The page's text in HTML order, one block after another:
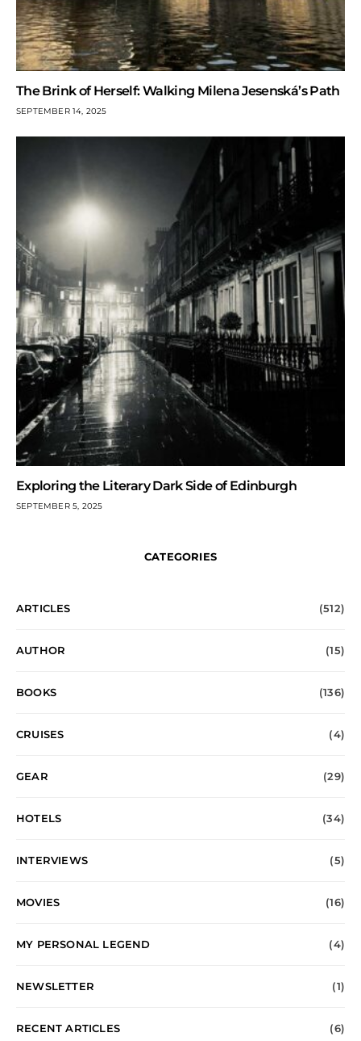
The Brink of Herself: Walking Milena Jesenská’s Path
SEPTEMBER 14, 2025
Exploring the Literary Dark Side of Edinburgh
SEPTEMBER 5, 2025
CATEGORIES
ARTICLES (512)
AUTHOR (15)
BOOKS (136)
CRUISES (4)
GEAR (29)
HOTELS (34)
INTERVIEWS (5)
MOVIES (16)
MY PERSONAL LEGEND (4)
NEWSLETTER (1)
RECENT ARTICLES (6)